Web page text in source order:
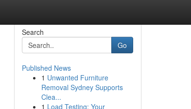
Search
Go
Published News
1 Unwanted Furniture
Removal Sydney Supports
Clea...
1 Load Testing: Your